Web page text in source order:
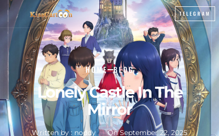
TELEGRAM
Lonely Castle In The
Mirror
Written by : noddy On September 22, 2025
HOME BLOG